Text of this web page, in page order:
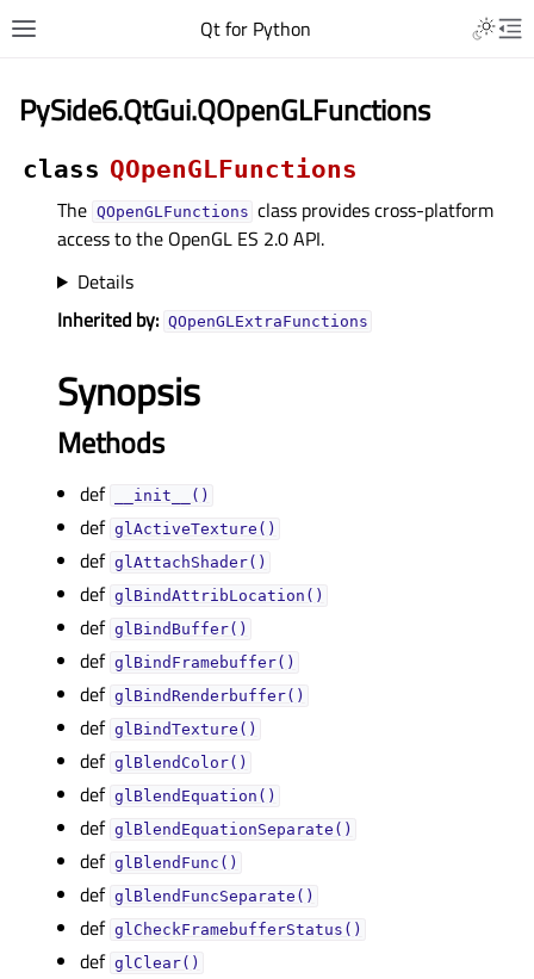
Qt for Python
PySide6.QtGui.QOpenGLFunctions
class QOpenGLFunctions
The QOpenGLFunctions class provides cross-platform
access to the OpenGL ES 2.0 API.
Details
Inherited by: QOpenGLExtraFunctions
Synopsis
Methods
def __init__()
def glActiveTexture()
def glAttachShader()
def glBindAttribLocation()
def glBindBuffer()
def glBindFramebuffer()
def glBindRenderbuffer()
def glBindTexture()
def glBlendColor()
def glBlendEquation()
def glBlendEquationSeparate()
def glBlendFunc()
def glBlendFuncSeparate()
def glCheckFramebufferStatus()
def glClear()